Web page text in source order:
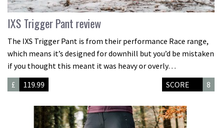
IXS Trigger Pant review
The IXS Trigger Pant is from their performance Race range,
which means it’s designed for downhill but you’d be mistaken
if you thought this meant it was heavy or overly…
£
119.99 SCORE 8